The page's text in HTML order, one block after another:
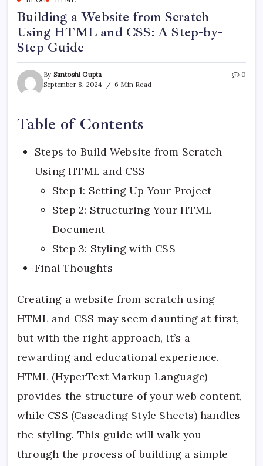
Building a Website from Scratch
Using HTML and CSS: A Step-by-
Step Guide
By Santoshi Gupta
September 8, 2024
6 Min Read
0
Table of Contents
Steps to Build Website from Scratch
Using HTML and CSS
Step 1: Setting Up Your Project
Step 2: Structuring Your HTML
Document
Step 3: Styling with CSS
Final Thoughts
Creating a website from scratch using
HTML and CSS may seem daunting at first,
but with the right approach, it’s a
rewarding and educational experience.
HTML (HyperText Markup Language)
provides the structure of your web content,
while CSS (Cascading Style Sheets) handles
the styling. This guide will walk you
through the process of building a simple